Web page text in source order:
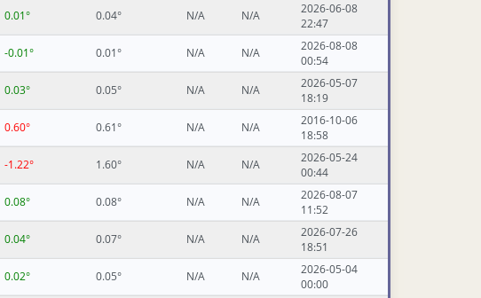
0.01° 0.04° N/A N/A
2026-06-08
22:47
-0.01° 0.01° N/A N/A
2026-08-08
00:54
0.03° 0.05° N/A N/A
2026-05-07
18:19
0.60° 0.61° N/A N/A
2016-10-06
18:58
-1.22° 1.60° N/A N/A
2026-05-24
00:44
0.08° 0.08° N/A N/A
2026-08-07
11:52
0.04° 0.07° N/A N/A
2026-07-26
18:51
0.02° 0.05° N/A N/A
2026-05-04
00:00